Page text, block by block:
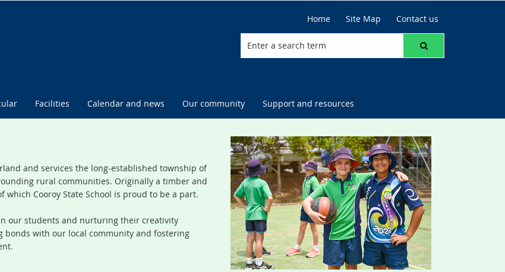
Home Site Map Contact us
Facilities Calendar and news Our community Support and resources
and services the long-established township of
rural communities. Originally a timber and
Cooroy State School is proud to be a part.
our students and nurturing their creativity
with our local community and fostering